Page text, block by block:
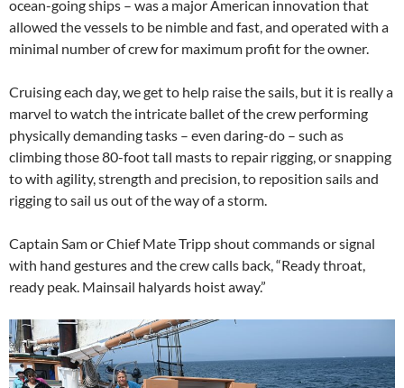
ocean-going ships – was a major American innovation that
allowed the vessels to be nimble and fast, and operated with a
minimal number of crew for maximum profit for the owner.
Cruising each day, we get to help raise the sails, but it is really a
marvel to watch the intricate ballet of the crew performing
physically demanding tasks – even daring-do – such as
climbing those 80-foot tall masts to repair rigging, or snapping
to with agility, strength and precision, to reposition sails and
rigging to sail us out of the way of a storm.
Captain Sam or Chief Mate Tripp shout commands or signal
with hand gestures and the crew calls back, “Ready throat,
ready peak. Mainsail halyards hoist away.”